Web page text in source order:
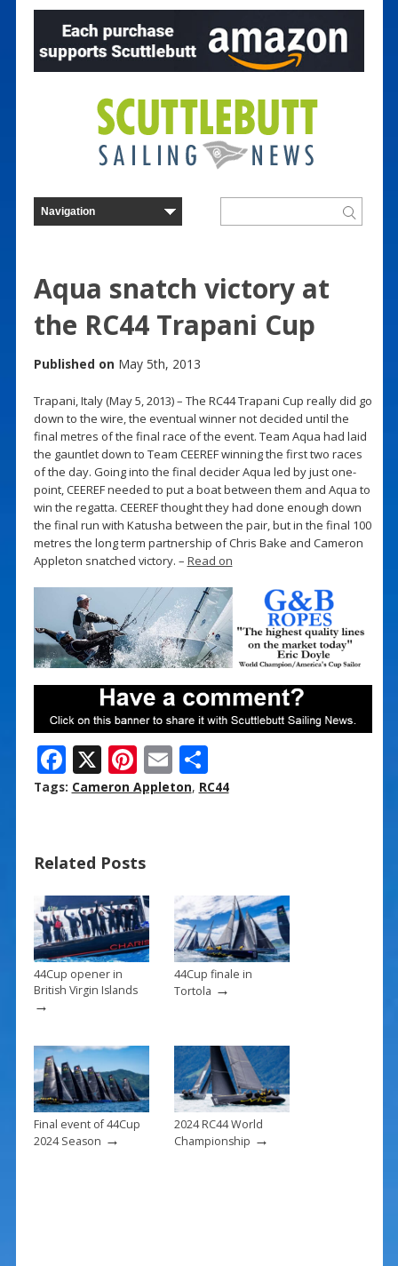
Aqua snatch victory at
the RC44 Trapani Cup
Published on May 5th, 2013
Trapani, Italy (May 5, 2013) – The RC44 Trapani Cup really did go
down to the wire, the eventual winner not decided until the
final metres of the final race of the event. Team Aqua had laid
the gauntlet down to Team CEEREF winning the first two races
of the day. Going into the final decider Aqua led by just one-
point, CEEREF needed to put a boat between them and Aqua to
win the regatta. CEEREF thought they had done enough down
the final run with Katusha between the pair, but in the final 100
metres the long term partnership of Chris Bake and Cameron
Appleton snatched victory. – Read on
F
ac
o
o
k
X Pi
nt
st
E
m
S
h
Tags: Cameron Appleton, RC44
Related Posts
44Cup opener in
British Virgin Islands
→
44Cup finale in
Tortola →
Final event of 44Cup
2024 Season →
2024 RC44 World
Championship →